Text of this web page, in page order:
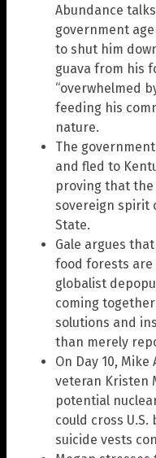
Abundance
government
to shut him
guava from his
“overwhelmed
feeding his
nature.
The
and fled to
proving that
sovereign spirit
State.
Gale argues
food forests
globalist
coming
solutions and
than merely
On Day 10,
veteran Kristen
potential
could cross
suicide vests